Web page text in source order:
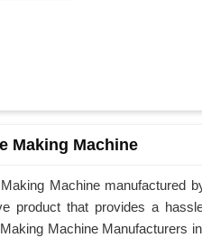
Making Machine
Machine manufactured
product that provides a
Machine Manufacturers